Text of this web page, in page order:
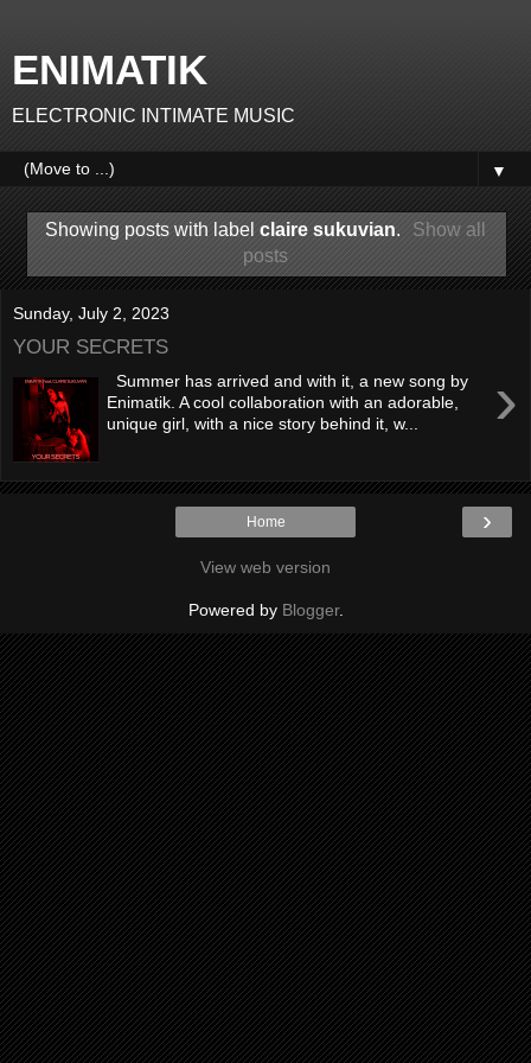
ENIMATIK
ELECTRONIC INTIMATE MUSIC
▼
Showing posts with label claire sukuvian.
Show all
posts
Sunday, July 2, 2023
YOUR SECRETS
›
Summer has arrived and with it, a new song by
Enimatik. A cool collaboration with an adorable,
unique girl, with a nice story behind it, w...
›
Home
View web version
Powered by Blogger.